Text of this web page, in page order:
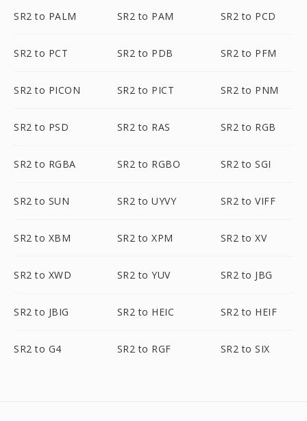
SR2 to PALM SR2 to PAM SR2 to PCD
SR2 to PCT SR2 to PDB SR2 to PFM
SR2 to PICON SR2 to PICT SR2 to PNM
SR2 to PSD SR2 to RAS SR2 to RGB
SR2 to RGBA SR2 to RGBO SR2 to SGI
SR2 to SUN SR2 to UYVY SR2 to VIFF
SR2 to XBM SR2 to XPM SR2 to XV
SR2 to XWD SR2 to YUV SR2 to JBG
SR2 to JBIG SR2 to HEIC SR2 to HEIF
SR2 to G4 SR2 to RGF SR2 to SIX